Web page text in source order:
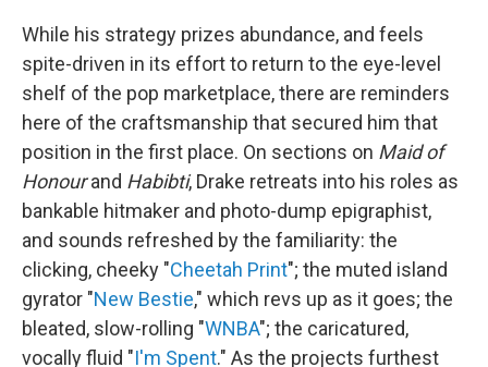
While his strategy prizes abundance, and feels
spite-driven in its effort to return to the eye-level
shelf of the pop marketplace, there are reminders
here of the craftsmanship that secured him that
position in the first place. On sections on Maid of
Honourand Habibti, Drake retreats into his roles as
bankable hitmaker and photo-dump epigraphist,
and sounds refreshed by the familiarity: the
clicking, cheeky "Cheetah Print"; the muted island
gyrator "New Bestie," which revs up as it goes; the
bleated, slow-rolling "WNBA"; the caricatured,
vocally fluid "I'm Spent." As the projects furthest